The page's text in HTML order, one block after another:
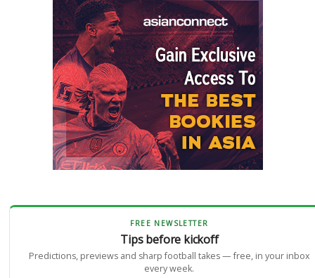
FREE NEWSLETTER
Tips before kickoff
Predictions, previews and sharp football takes — free, in your inbox
every week.